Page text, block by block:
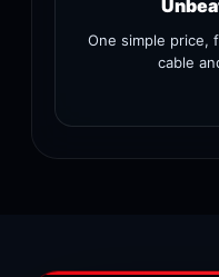
One simple price,
cable